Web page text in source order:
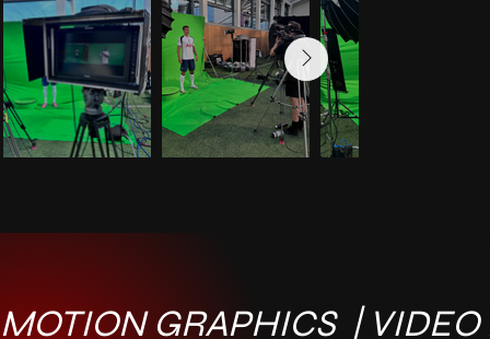
MOTION GRAPHICS  |